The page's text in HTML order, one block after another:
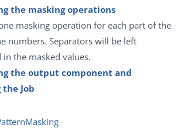
the masking operations
masking operation for each part of the
numbers. Separators will be left
in the masked values.
the output component and
Job